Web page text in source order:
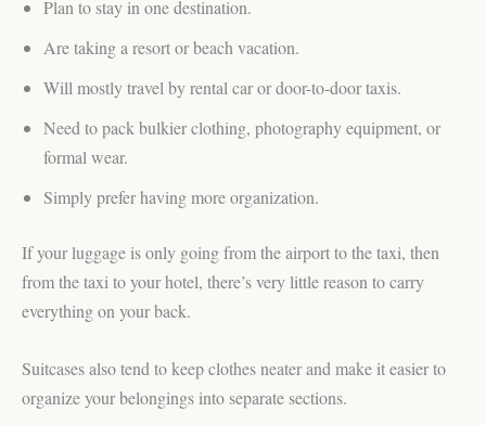
Plan to stay in one destination.
Are taking a resort or beach vacation.
Will mostly travel by rental car or door-to-door taxis.
Need to pack bulkier clothing, photography equipment, or
formal wear.
Simply prefer having more organization.
If your luggage is only going from the airport to the taxi, then
from the taxi to your hotel, there’s very little reason to carry
everything on your back.
Suitcases also tend to keep clothes neater and make it easier to
organize your belongings into separate sections.